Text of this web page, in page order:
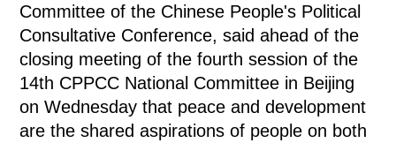
Committee of the Chinese People's Political
Consultative Conference, said ahead of the
closing meeting of the fourth session of the
14th CPPCC National Committee in Beijing
on Wednesday that peace and development
are the shared aspirations of people on both